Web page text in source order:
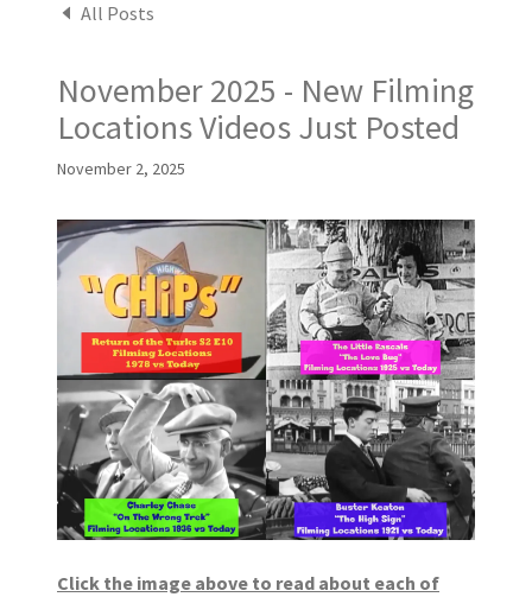
All Posts
November 2025 - New Filming
Locations Videos Just Posted
November 2, 2025
Click the image above to read about each of